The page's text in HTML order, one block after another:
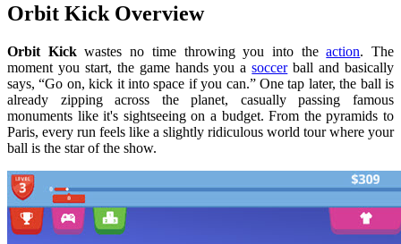
Orbit Kick Overview
Orbit Kickwastes no time throwing you into theaction. The
moment you start, the game hands you asoccerball and basically
says, “Go on, kick it into space if you can.” One tap later, the ball is
already zipping across the planet, casually passing famous
monuments like it's sightseeing on a budget. From the pyramids to
Paris, every run feels like a slightly ridiculous world tour where your
ball is the star of the show.